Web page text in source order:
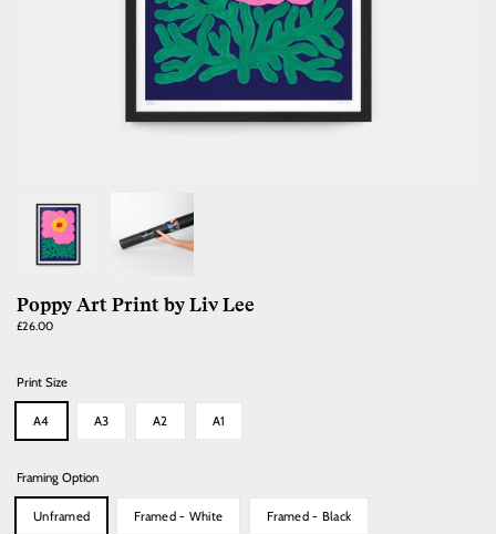
Poppy Art Print by Liv Lee
£26.00Regular
Print Size
A4 A3 A2 A1
Framing Option
Unframed Framed - White Framed - Black